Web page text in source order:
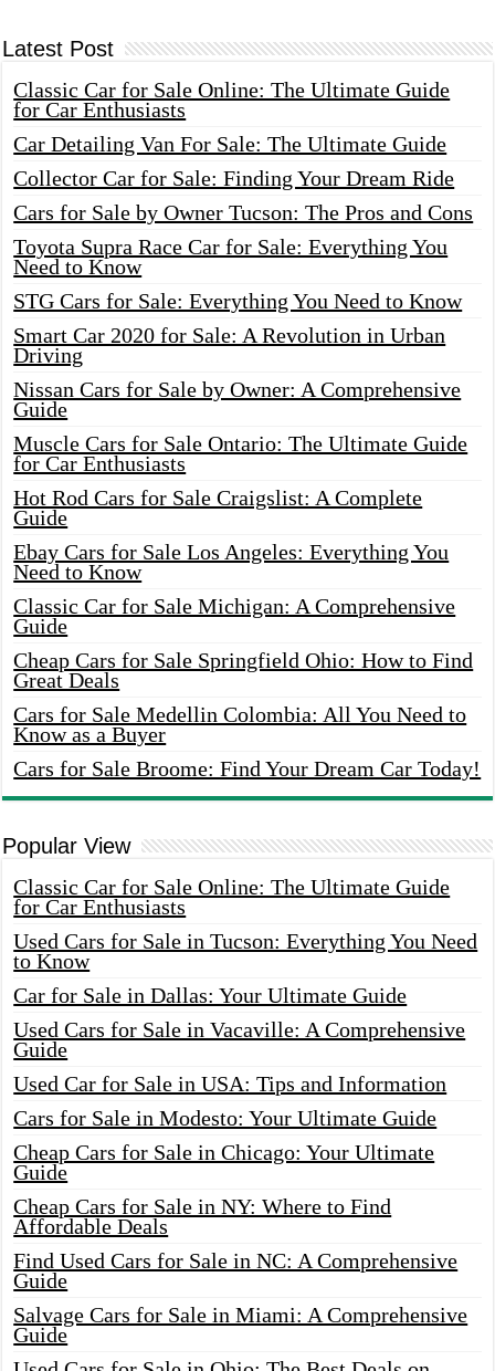
Latest Post
Classic Car for Sale Online: The Ultimate Guide
for Car Enthusiasts
Car Detailing Van For Sale: The Ultimate Guide
Collector Car for Sale: Finding Your Dream Ride
Cars for Sale by Owner Tucson: The Pros and Cons
Toyota Supra Race Car for Sale: Everything You
Need to Know
STG Cars for Sale: Everything You Need to Know
Smart Car 2020 for Sale: A Revolution in Urban
Driving
Nissan Cars for Sale by Owner: A Comprehensive
Guide
Muscle Cars for Sale Ontario: The Ultimate Guide
for Car Enthusiasts
Hot Rod Cars for Sale Craigslist: A Complete
Guide
Ebay Cars for Sale Los Angeles: Everything You
Need to Know
Classic Car for Sale Michigan: A Comprehensive
Guide
Cheap Cars for Sale Springfield Ohio: How to Find
Great Deals
Cars for Sale Medellin Colombia: All You Need to
Know as a Buyer
Cars for Sale Broome: Find Your Dream Car Today!
Popular View
Classic Car for Sale Online: The Ultimate Guide
for Car Enthusiasts
Used Cars for Sale in Tucson: Everything You Need
to Know
Car for Sale in Dallas: Your Ultimate Guide
Used Cars for Sale in Vacaville: A Comprehensive
Guide
Used Car for Sale in USA: Tips and Information
Cars for Sale in Modesto: Your Ultimate Guide
Cheap Cars for Sale in Chicago: Your Ultimate
Guide
Cheap Cars for Sale in NY: Where to Find
Affordable Deals
Find Used Cars for Sale in NC: A Comprehensive
Guide
Salvage Cars for Sale in Miami: A Comprehensive
Guide